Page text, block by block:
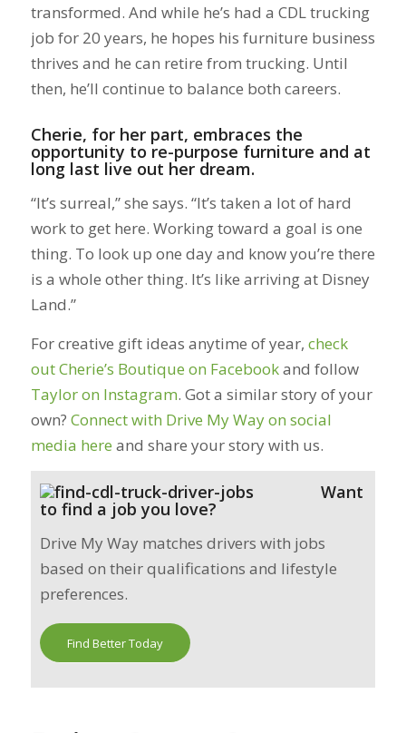
transformed. And while he’s had a CDL trucking
job for 20 years, he hopes his furniture business
thrives and he can retire from trucking. Until
then, he’ll continue to balance both careers.
Cherie, for her part, embraces the
opportunity to re-purpose furniture and at
long last live out her dream.
“It’s surreal,” she says. “It’s taken a lot of hard
work to get here. Working toward a goal is one
thing. To look up one day and know you’re there
is a whole other thing. It’s like arriving at Disney
Land.”
For creative gift ideas anytime of year, check
out Cherie’s Boutique on Facebookand follow
Taylor on Instagram. Got a similar story of your
own? Connect with Drive My Way on social
media here and share your story with us.
Want
to find a job you love?
Drive My Way matches drivers with jobs
based on their qualifications and lifestyle
preferences.
Find Better Today